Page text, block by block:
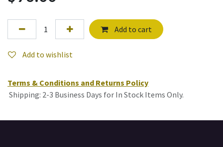
Add to cart
Add to wishlist
Terms & Conditions and Returns Policy
Shipping: 2-3 Business Days for In Stock Items Only.